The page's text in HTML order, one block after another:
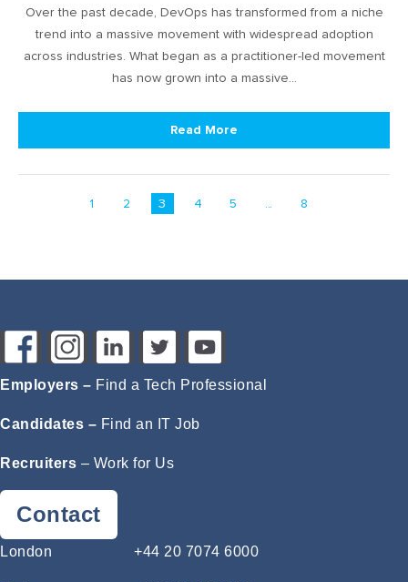
Over the past decade, DevOps has transformed from a niche
trend into a massive movement with widespread adoption
across industries. What began as a practitioner-led movement
has now grown into a massive…
Read More
1 2 3 4 5 ... 8
Employers – Find a Tech Professional
Candidates – Find an IT Job
Recruiters – Work for Us
Contact
London +44 20 7074 6000